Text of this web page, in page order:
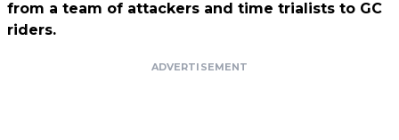
from a team of attackers and time trialists to GC
riders.
ADVERTISEMENT